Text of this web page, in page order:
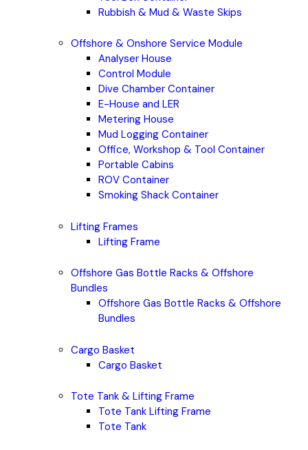
Rubbish & Mud & Waste Skips
Offshore & Onshore Service Module
Analyser House
Control Module
Dive Chamber Container
E-House and LER
Metering House
Mud Logging Container
Office, Workshop & Tool Container
Portable Cabins
ROV Container
Smoking Shack Container
Lifting Frames
Lifting Frame
Offshore Gas Bottle Racks & Offshore
Bundles
Offshore Gas Bottle Racks & Offshore
Bundles
Cargo Basket
Cargo Basket
Tote Tank & Lifting Frame
Tote Tank Lifting Frame
Tote Tank